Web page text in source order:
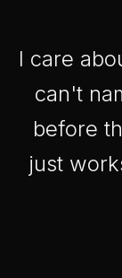
I care
can't
before
just